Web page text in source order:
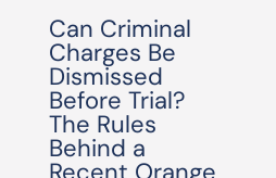
Can Criminal
Charges Be
Dismissed
Before Trial?
The Rules
Behind a